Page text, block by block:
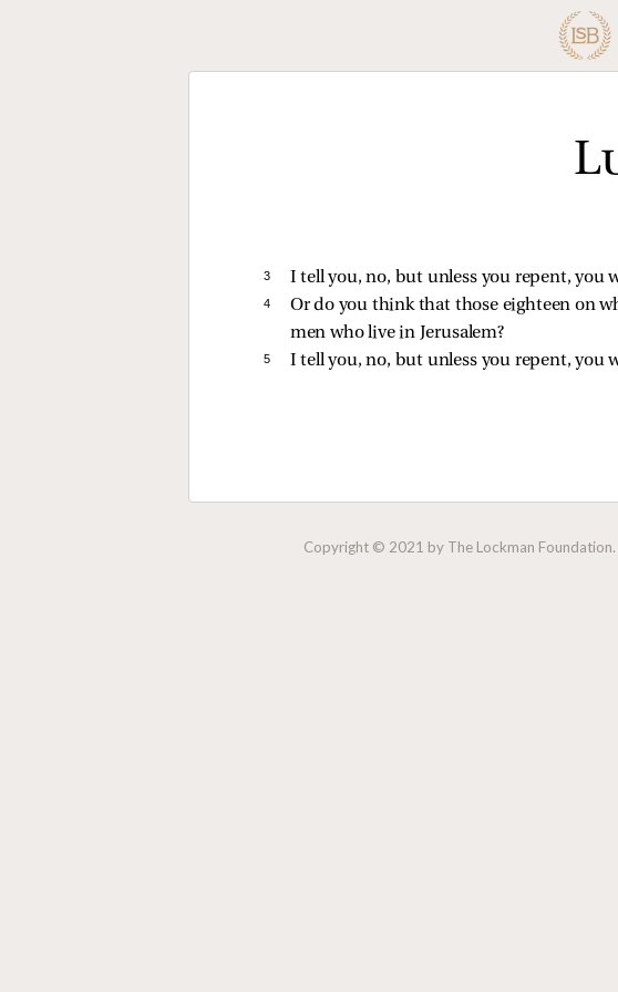
3 I tell you, no, but unless you repent, you
4 Or do you think that those eighteen on
men who live in Jerusalem?
5 I tell you, no, but unless you repent, you
Copyright © 2021 by The Lockman Foundation.